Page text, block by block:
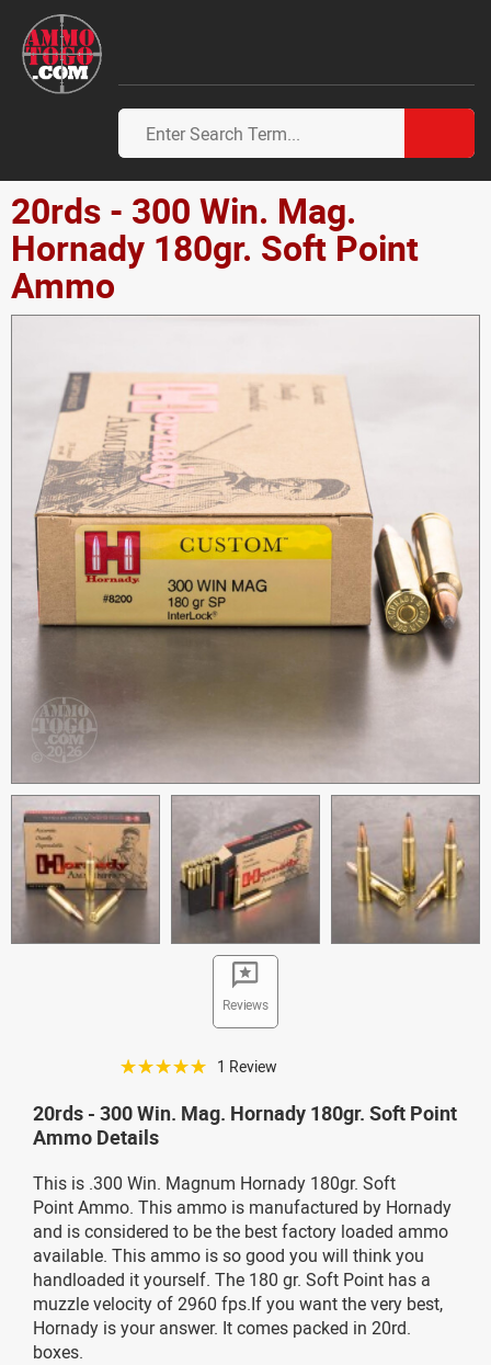
20rds - 300 Win. Mag.
Hornady 180gr. Soft Point
Ammo
Reviews
☆☆☆☆☆ 1 Review
20rds - 300 Win. Mag. Hornady 180gr. Soft Point
Ammo Details
This is .300 Win. Magnum Hornady 180gr. Soft
Point Ammo. This ammo is manufactured by Hornady
and is considered to be the best factory loaded ammo
available. This ammo is so good you will think you
handloaded it yourself. The 180 gr. Soft Point has a
muzzle velocity of 2960 fps.If you want the very best,
Hornady is your answer. It comes packed in 20rd.
boxes.